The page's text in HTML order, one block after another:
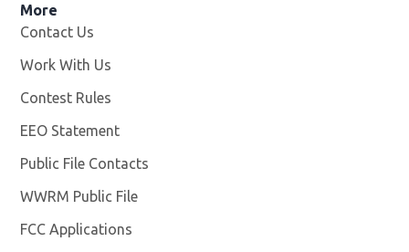
More
Contact Us
Work With Us
Contest Rules
EEO Statement
Public File Contacts
WWRM Public File
FCC Applications